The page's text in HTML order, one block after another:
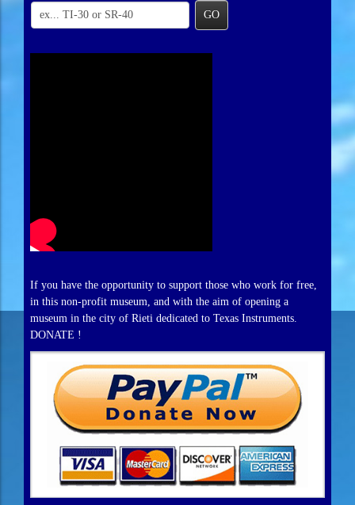
GO
If you have the opportunity to support those who work for free,
in this non-profit museum, and with the aim of opening a
museum in the city of Rieti dedicated to Texas Instruments.
DONATE !